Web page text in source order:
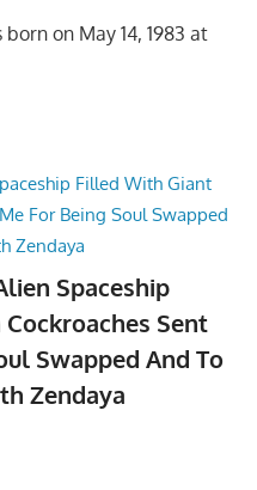
on May 14, 1983 at
Spaceship
Sent
Swapped And To
Zendaya